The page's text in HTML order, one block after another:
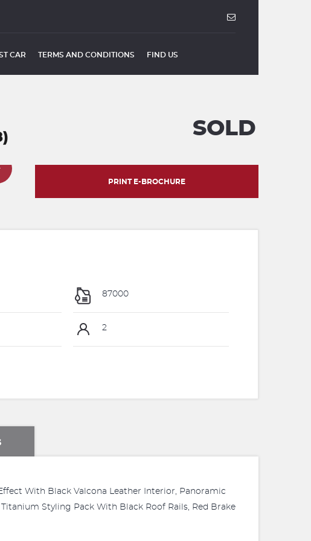
CAR TERMS AND CONDITIONS FIND US
SOLD
PRINT E-BROCHURE
87000
2
With Black Valcona Leather Interior, Panoramic
Styling Pack With Black Roof Rails, Red Brake